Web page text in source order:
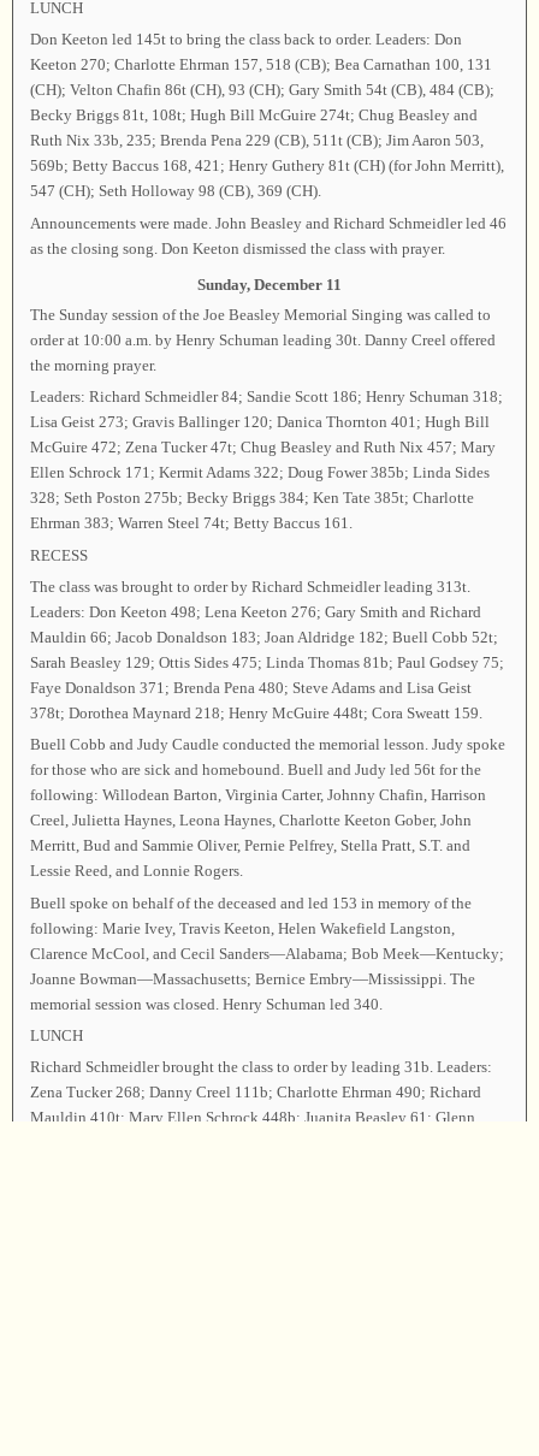
LUNCH
Don Keeton led 145t to bring the class back to order. Leaders: Don
Keeton 270; Charlotte Ehrman 157, 518 (CB); Bea Carnathan 100, 131
(CH); Velton Chafin 86t (CH), 93 (CH); Gary Smith 54t (CB), 484 (CB);
Becky Briggs 81t, 108t; Hugh Bill McGuire 274t; Chug Beasley and
Ruth Nix 33b, 235; Brenda Pena 229 (CB), 511t (CB); Jim Aaron 503,
569b; Betty Baccus 168, 421; Henry Guthery 81t (CH) (for John Merritt),
547 (CH); Seth Holloway 98 (CB), 369 (CH).
Announcements were made. John Beasley and Richard Schmeidler led 46
as the closing song. Don Keeton dismissed the class with prayer.
Sunday, December 11
The Sunday session of the Joe Beasley Memorial Singing was called to
order at 10:00 a.m. by Henry Schuman leading 30t. Danny Creel offered
the morning prayer.
Leaders: Richard Schmeidler 84; Sandie Scott 186; Henry Schuman 318;
Lisa Geist 273; Gravis Ballinger 120; Danica Thornton 401; Hugh Bill
McGuire 472; Zena Tucker 47t; Chug Beasley and Ruth Nix 457; Mary
Ellen Schrock 171; Kermit Adams 322; Doug Fower 385b; Linda Sides
328; Seth Poston 275b; Becky Briggs 384; Ken Tate 385t; Charlotte
Ehrman 383; Warren Steel 74t; Betty Baccus 161.
RECESS
The class was brought to order by Richard Schmeidler leading 313t.
Leaders: Don Keeton 498; Lena Keeton 276; Gary Smith and Richard
Mauldin 66; Jacob Donaldson 183; Joan Aldridge 182; Buell Cobb 52t;
Sarah Beasley 129; Ottis Sides 475; Linda Thomas 81b; Paul Godsey 75;
Faye Donaldson 371; Brenda Pena 480; Steve Adams and Lisa Geist
378t; Dorothea Maynard 218; Henry McGuire 448t; Cora Sweatt 159.
Buell Cobb and Judy Caudle conducted the memorial lesson. Judy spoke
for those who are sick and homebound. Buell and Judy led 56t for the
following: Willodean Barton, Virginia Carter, Johnny Chafin, Harrison
Creel, Julietta Haynes, Leona Haynes, Charlotte Keeton Gober, John
Merritt, Bud and Sammie Oliver, Pernie Pelfrey, Stella Pratt, S.T. and
Lessie Reed, and Lonnie Rogers.
Buell spoke on behalf of the deceased and led 153 in memory of the
following: Marie Ivey, Travis Keeton, Helen Wakefield Langston,
Clarence McCool, and Cecil Sanders—Alabama; Bob Meek—Kentucky;
Joanne Bowman—Massachusetts; Bernice Embry—Mississippi. The
memorial session was closed. Henry Schuman led 340.
LUNCH
Richard Schmeidler brought the class to order by leading 31b. Leaders:
Zena Tucker 268; Danny Creel 111b; Charlotte Ehrman 490; Richard
Mauldin 410t; Mary Ellen Schrock 448b; Juanita Beasley 61; Glenn